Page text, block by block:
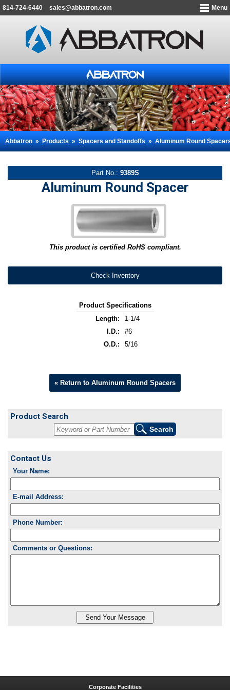
814-724-6440 sales@abbatron.com Menu
Abbatron»Products»Spacers and Standoffs»Aluminum Round
Part No.: 9389S
Aluminum Round Spacer
This product is certified RoHS compliant.
Check Inventory
Product Specifications
Length:
1-1/4
I.D.:
#6
O.D.:
5/16
« Return to Aluminum Round Spacers
Product Search
Contact Us
Your Name:
E-mail Address:
Phone Number:
Comments or Questions:
Corporate Facilities